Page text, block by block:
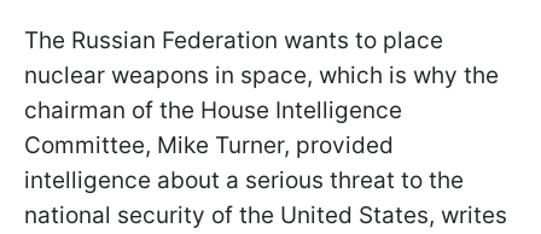
The Russian Federation wants to place
nuclear weapons in space, which is why the
chairman of the House Intelligence
Committee, Mike Turner, provided
intelligence about a serious threat to the
national security of the United States, writes